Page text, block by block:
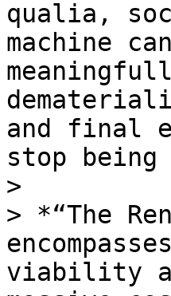
qualia,
machine
and final
stop
>
> *“The
viability